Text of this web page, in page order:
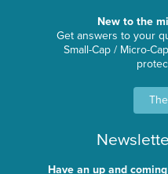
New to the
Get answers to your
Small-Cap / Micro-
Have an up and